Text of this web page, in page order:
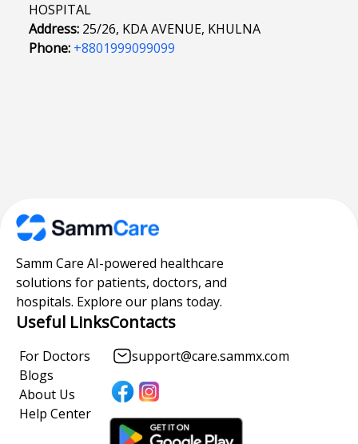
HOSPITAL
Address: 25/26, KDA AVENUE, KHULNA
Phone: +8801999099099
Samm Care AI-powered healthcare
solutions for patients, doctors, and
hospitals. Explore our plans today.
Useful Links
For Doctors
Blogs
About Us
Help Center
Contacts
support@care.sammx.com